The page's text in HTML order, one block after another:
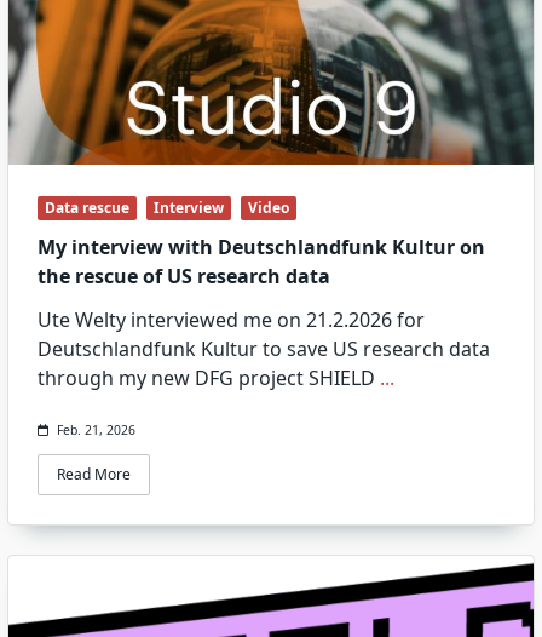
Data rescue Interview Video
My interview with Deutschlandfunk Kultur on
the rescue of US research data
Ute Welty interviewed me on 21.2.2026 for
Deutschlandfunk Kultur to save US research data
through my new DFG project SHIELD ...
Feb. 21, 2026
Read More